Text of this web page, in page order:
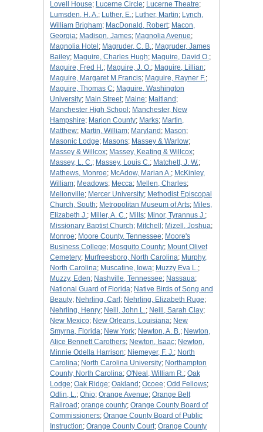
Lovell House; Lucerne Circle; Lucerne Theatre;
Lumsden, H. A.; Luther, E.; Luther, Martin; Lynch,
William Brigham; MacDonald, Robert; Macon,
Georgia; Madison, James; Magnolia Avenue;
Magnolia Hotel ; Magruder, C. B.; Magruder, James
Bailey; Maguire, Charles Hugh; Maguire, David O.;
Maguire, Fred H.; Maguire, J. O.; Maguire, Lillian;
Maguire, Margaret M.Francis; Maguire, Rayner F.;
Maguire, Thomas C; Maguire, Washington
University; Main Street; Maine; Maitland ;
Manchester High School ; Manchester, New
Hampshire; Marion County; Marks; Martin,
Matthew; Martin, William; Maryland ; Mason;
Masonic Lodge; Masons; Massey & Warlow;
Massey & Willcox; Massey, Keating & Willcox;
Massey, L. C.; Massey, Louis C.; Matchett, J. W.;
Mathews, Monroe; McAdow, Marian A.; McKinley,
William; Meadows; Mecca; Mellen, Charles;
Mellonville; Mercer University; Methodist Episcopal
Church, South; Metropolitan Museum of Arts; Miles,
Elizabeth J.; Miller, A. C.; Mills; Minor, Tyrannus J.;
Missionary Baptist Church; Mitchell ; Mizell, Joshua;
Monroe; Moore County, Tennessee; Moore's
Business College; Mosquito County; Mount Olivet
Cemetery; Murfreesboro, North Carolina; Murphy,
North Carolina; Muscatine, Iowa; Muzzy Eva L.;
Muzzy, Eden; Nashville, Tennessee; Nassaua;
National Guard of Florida; Native Birds of Song and
Beauty; Nehrling, Carl ; Nehrling, Elizabeth Ruge;
Nehrling, Henry; Neill, John L.; Neill, Sarah Clay;
New Mexico; New Orleans, Louisiana; New
Smyrna, Florida; New York; Newton, A. B.; Newton,
Alice Bennett Carothers; Newton, Isaac; Newton,
Minnie Odella Harrison; Niemeyer, F. J.; North
Carolina; North Carolina University; Northampton
County, North Carolina; O'Neal, William R.; Oak
Lodge; Oak Ridge; Oakland ; Ocoee; Odd Fellows;
Odlin, L.; Ohio; Orange Avenue; Orange Belt
Railroad ; orange county; Orange County Board of
Commissioners; Orange County Board of Public
Instruction; Orange County Court; Orange County